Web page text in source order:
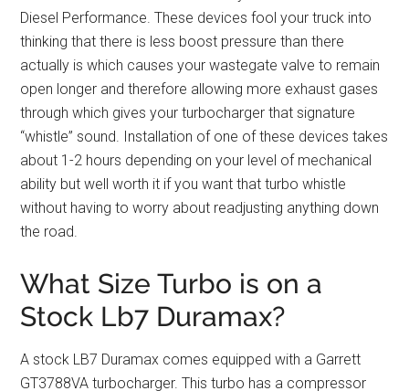
Diesel Performance. These devices fool your truck into
thinking that there is less boost pressure than there
actually is which causes your wastegate valve to remain
open longer and therefore allowing more exhaust gases
through which gives your turbocharger that signature
“whistle” sound. Installation of one of these devices takes
about 1-2 hours depending on your level of mechanical
ability but well worth it if you want that turbo whistle
without having to worry about readjusting anything down
the road.
What Size Turbo is on a
Stock Lb7 Duramax?
A stock LB7 Duramax comes equipped with a Garrett
GT3788VA turbocharger. This turbo has a compressor